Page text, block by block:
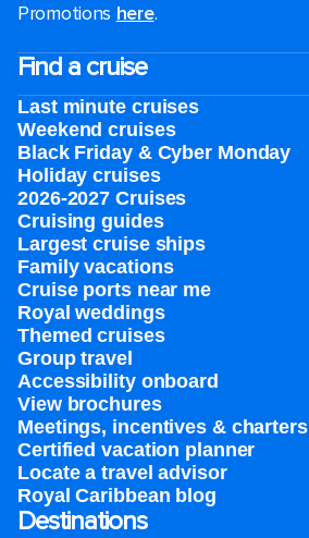
Promotions here.
Find a cruise
Last minute cruises
Weekend cruises
Black Friday & Cyber Monday
Holiday cruises
2026-2027 Cruises
Cruising guides
Largest cruise ships
Family vacations
Cruise ports near me
Royal weddings
Themed cruises
Group travel
Accessibility onboard
View brochures
Meetings, incentives & charters​
Certified vacation planner
Locate a travel advisor
Royal Caribbean blog
Destinations